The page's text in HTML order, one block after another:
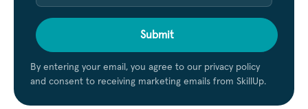
Submit
By entering your email, you agree to our privacy policy
and consent to receiving marketing emails from SkillUp.